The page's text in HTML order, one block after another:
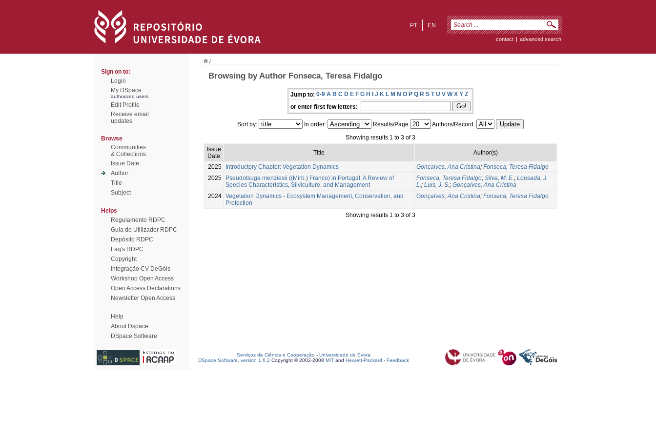
EN
PT
contact | advanced search
Sign on to:
Login
My DSpace
authorized users
Edit Profile
Receive email
updates
Browse
Communities
& Collections
Issue Date
Author
Title
Subject
Helps
Regulamento RDPC
Guia do Utilizador RDPC
Depósito RDPC
Faq's RDPC
Copyright
Integração CV DeGóis
Workshop Open Access
Open Access Declarations
Newsletter Open Access
Help
About Dspace
DSpace Software
/
Browsing by Author Fonseca, Teresa Fidalgo
Jump to: 0-9 A B C D E F G H I J K L M N O P Q R S T U V W X Y Z
or enter first few letters:
Sort by: In order: Results/Page
Authors/Record:
Showing results 1 to 3 of 3
Issue
Date
Title Author(s)
2025 Introductory Chapter: Vegetation Dynamics Gonçalves, Ana Cristina; Fonseca, Teresa Fidalgo
2025
Pseudotsuga menziesii ((Mirb.) Franco) in Portugal: A Review of
Species Characteristics, Silviculture, and Management
Fonseca, Teresa Fidalgo; Silva, M. E.; Lousada, J.
L.; Luis, J. S.; Gonçalves, Ana Cristina
2024 Vegetation Dynamics - Ecosystem Management, Conservation, and
Protection
Gonçalves, Ana Cristina; Fonseca, Teresa Fidalgo
Showing results 1 to 3 of 3
Serviços de Ciência e Cooperação - Universidade de Évora
DSpace Software, version 1.6.2 Copyright © 2002-2008 MIT and Hewlett-Packard - Feedback